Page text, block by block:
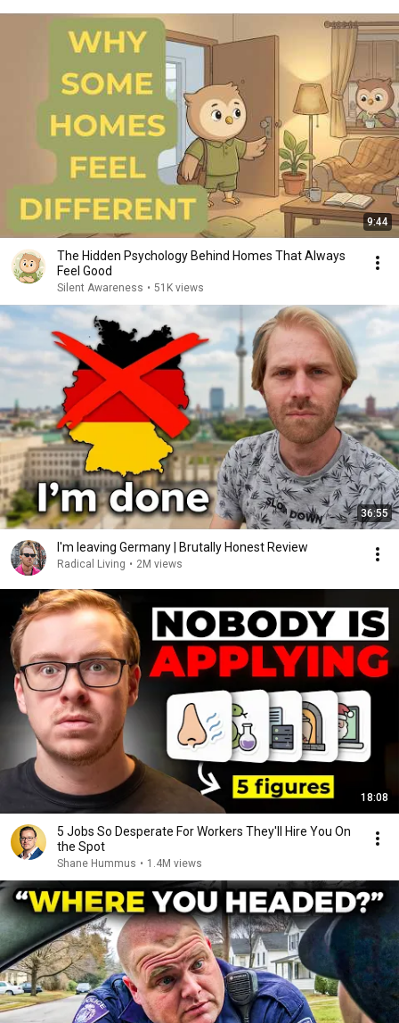
9:44
The Hidden Psychology Behind Homes That Always
Feel Good
Silent Awareness • 51K views
36:55
I'm leaving Germany | Brutally Honest Review
Radical Living • 2M views
18:08
5 Jobs So Desperate For Workers They'll Hire You On
the Spot
Shane Hummus • 1.4M views